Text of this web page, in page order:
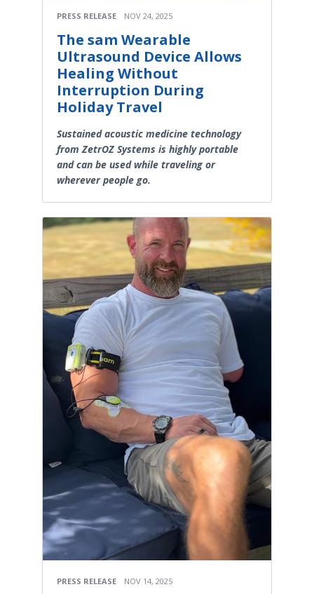
PRESS RELEASE NOV 24, 2025
The sam Wearable
Ultrasound Device Allows
Healing Without
Interruption During
Holiday Travel
Sustained acoustic medicine technology
from ZetrOZ Systems is highly portable
and can be used while traveling or
wherever people go.
PRESS RELEASE NOV 14, 2025